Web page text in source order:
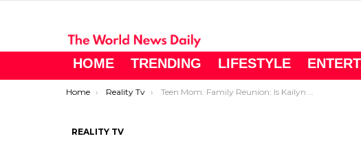
HOME TRENDING LIFESTYLE
You are here:
Home Reality Tv Teen Mom: Family Reunion: Is Kailyn Lowry Back With Javi?
REALITY TV